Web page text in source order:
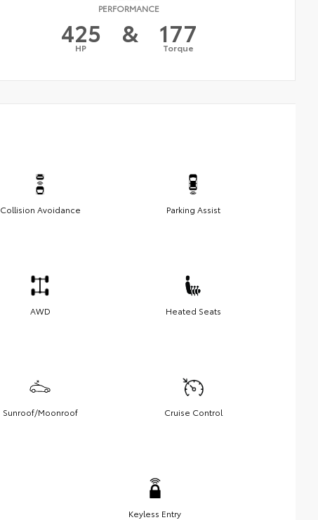
PERFORMANCE
425
HP & 177
Torque
Collision Avoidance Parking Assist
AWD Heated Seats
Sunroof/Moonroof Cruise Control
Keyless Entry